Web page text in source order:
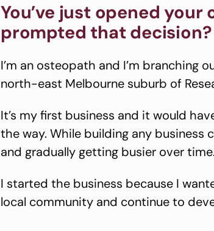
You’ve just opened your
prompted that decision?
I’m an osteopath and I’m branching
north-east Melbourne suburb of
It’s my first business and it would
the way. While building any business
and gradually getting busier over time.
I started the business because I
local community and continue to